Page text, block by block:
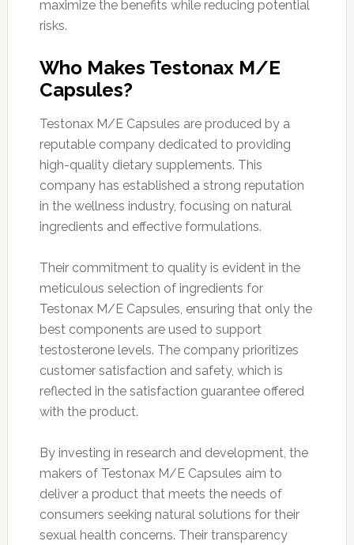
maximize the benefits while reducing potential
risks.
Who Makes Testonax M/E
Capsules?
Testonax M/E Capsules are produced by a
reputable company dedicated to providing
high-quality dietary supplements. This
company has established a strong reputation
in the wellness industry, focusing on natural
ingredients and effective formulations.
Their commitment to quality is evident in the
meticulous selection of ingredients for
Testonax M/E Capsules, ensuring that only the
best components are used to support
testosterone levels. The company prioritizes
customer satisfaction and safety, which is
reflected in the satisfaction guarantee offered
with the product.
By investing in research and development, the
makers of Testonax M/E Capsules aim to
deliver a product that meets the needs of
consumers seeking natural solutions for their
sexual health concerns. Their transparency